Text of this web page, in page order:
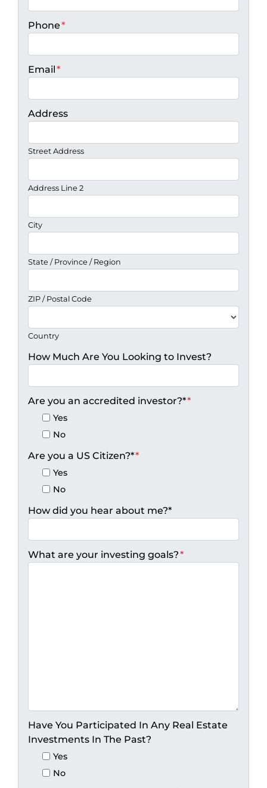
Phone*
Email*
Address
Street Address
Address Line 2
City
State / Province / Region
ZIP / Postal Code
Country
How Much Are You Looking to Invest?
Are you an accredited investor?**
Yes
No
Are you a US Citizen?**
Yes
No
How did you hear about me?*
What are your investing goals?*
Have You Participated In Any Real Estate
Investments In The Past?
Yes
No